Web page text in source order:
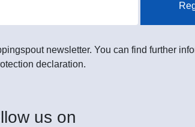
newsletter. You can find further
declaration.
us on